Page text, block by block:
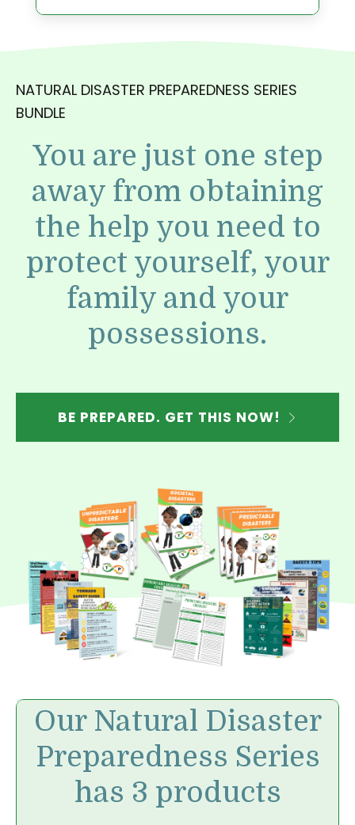
NATURAL DISASTER PREPAREDNESS SERIES
BUNDLE
You are just one step
away from obtaining
the help you need to
protect yourself, your
family and your
possessions.
BE PREPARED. GET THIS NOW!
Our Natural Disaster
Preparedness Series
has 3 products